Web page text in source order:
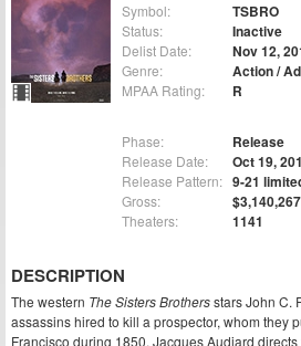
Symbol: TSBRO
Status: Inactive
Delist Date: Nov 12,
Genre: Action /
MPAA Rating: R
Phase: Release
Release Date: Oct 19,
Release Pattern: 9-21
Gross: $3,140,267
Theaters: 1141
DESCRIPTION
The western The Sisters Brothersstars John C.
assassins hired to kill a prospector, whom they
Francisco during 1850. Jacques Audiard